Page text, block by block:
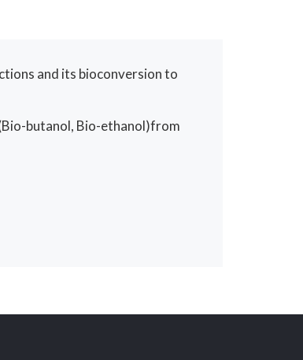
and its bioconversion to
butanol, Bio-ethanol)from